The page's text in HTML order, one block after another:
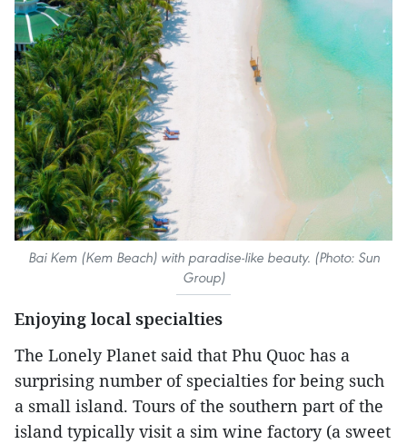
Bai Kem (Kem Beach) with paradise-like beauty. (Photo: Sun
Group)
Enjoying local specialties
The Lonely Planet said that Phu Quoc has a
surprising number of specialties for being such
a small island. Tours of the southern part of the
island typically visit a sim wine factory (a sweet